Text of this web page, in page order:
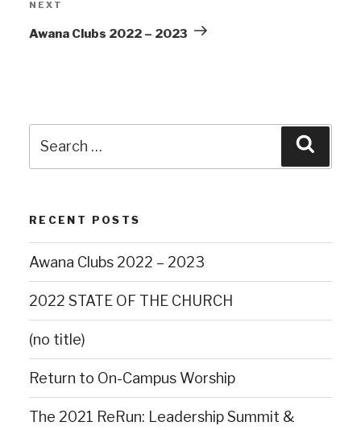
NEXT
Awana Clubs 2022 – 2023
RECENT POSTS
Awana Clubs 2022 – 2023
2022 STATE OF THE CHURCH
(no title)
Return to On-Campus Worship
The 2021 ReRun: Leadership Summit &